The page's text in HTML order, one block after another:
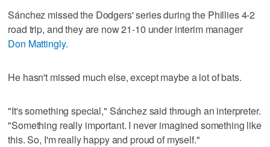
Sánchez missed the Dodgers' series during the Phillies 4-2
road trip, and they are now 21-10 under interim manager
Don Mattingly.
He hasn't missed much else, except maybe a lot of bats.
"It's something special," Sánchez said through an interpreter.
"Something really important. I never imagined something like
this. So, I'm really happy and proud of myself."